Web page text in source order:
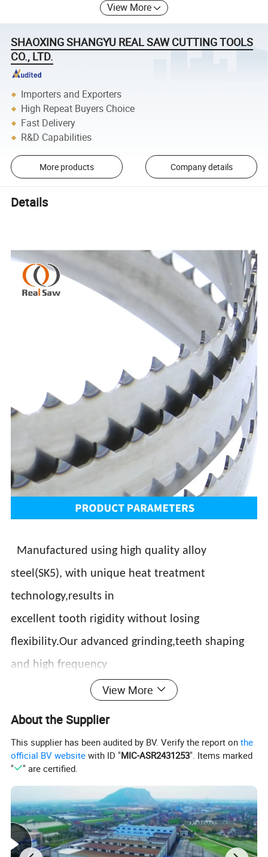
View More
SHAOXING SHANGYU REAL SAW CUTTING TOOLS
CO., LTD.
Importers and Exporters
High Repeat Buyers Choice
Fast Delivery
R&D Capabilities
More products Company details
Details
Manufactured using high quality alloy
steel(SK5), with unique heat treatment
technology,results in
excellent tooth rigidity without losing
flexibility.Our advanced grinding,teeth shaping
and high frequency
quenching process enables our blades to be
processing plants,chicken and duck processing
buther shops,supermarkets,hotels and
restaurants.Our food saw blades are suitable for
using on fresh
View More
About the Supplier
This supplier has been audited by BV. Verify the report onthe
official BV website with ID "MIC-ASR2431253". Items marked
"
" are certified.